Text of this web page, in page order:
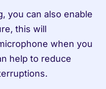
you can also enable
this will
when you
help to reduce